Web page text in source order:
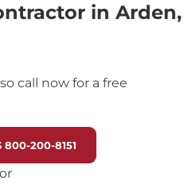
in Arden,
call now for a free
800-200-8151
or